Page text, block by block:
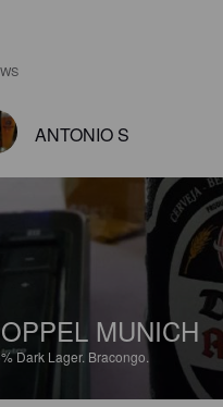
ANTONIO S
MUNICH
Dark Lager. Bracongo.